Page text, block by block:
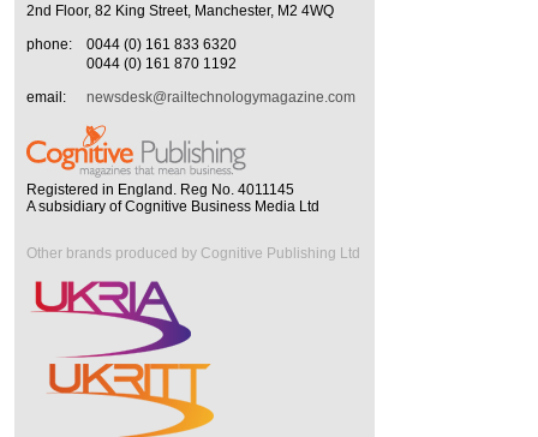
2nd Floor, 82 King Street, Manchester, M2 4WQ
phone:
0044 (0) 161 833 6320
0044 (0) 161 870 1192
email:
newsdesk@railtechnologymagazine.com
Registered in England. Reg No. 4011145
A subsidiary of Cognitive Business Media Ltd
Other brands produced by Cognitive Publishing Ltd